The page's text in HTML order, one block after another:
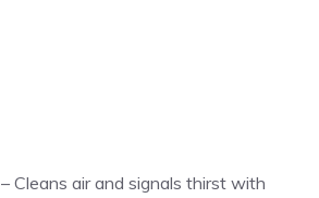
– Cleans air and signals thirst with